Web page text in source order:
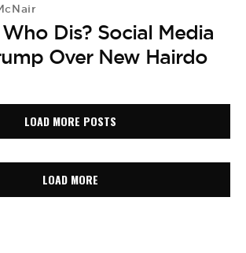
Dis? Social Media
Over New Hairdo
LOAD MORE POSTS
LOAD MORE